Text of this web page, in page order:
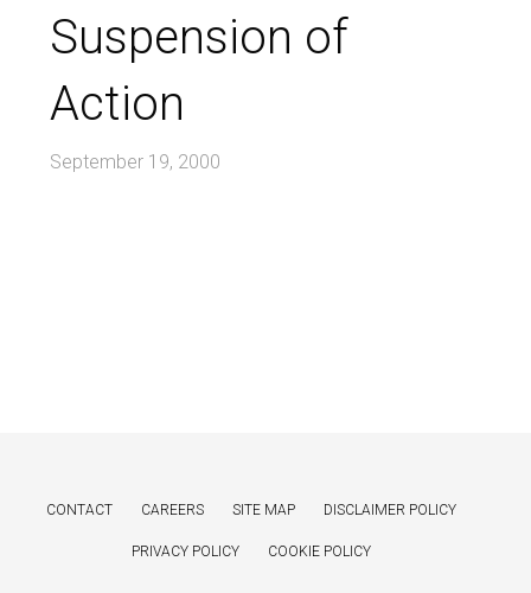
Suspension of
Action
September 19, 2000
CONTACT CAREERS SITE MAP DISCLAIMER POLICY
PRIVACY POLICY COOKIE POLICY